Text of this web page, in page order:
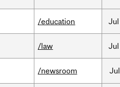
/education Jul
/law Jul
/newsroom Jul